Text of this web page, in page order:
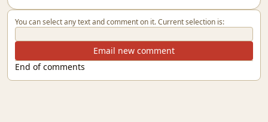
BLOG
You can select any text and comment on it. Current selection is:
Email new comment
End of comments